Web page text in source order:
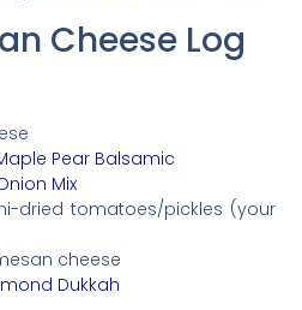
Cheese Log
Pear Balsamic
Mix
dried tomatoes/pickles (your
cheese
Dukkah